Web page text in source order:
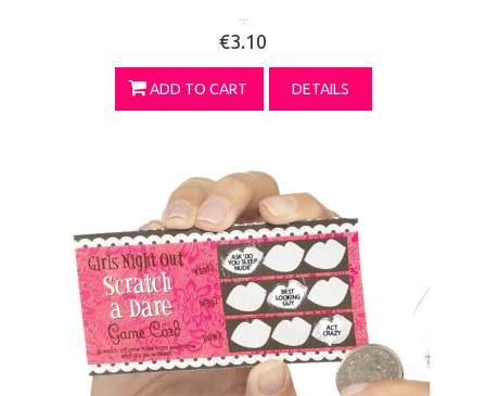
€3.10
ADD TO CART DETAILS